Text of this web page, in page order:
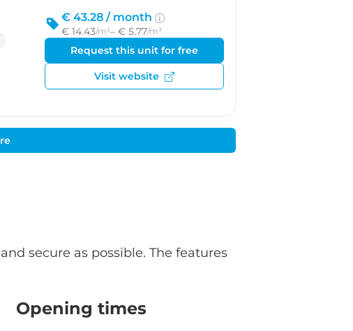
€ 43.28 / month
€ 14.43/m²– € 5.77/m³
Request this unit for free
Visit website
secure as possible. The features
Opening times